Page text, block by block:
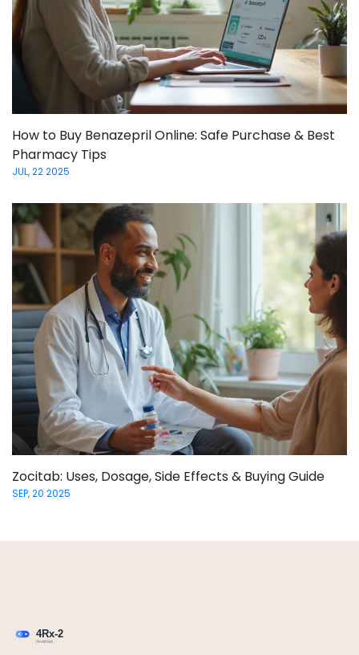
How to Buy Benazepril Online: Safe Purchase & Best
Pharmacy Tips
JUL, 22 2025
Zocitab: Uses, Dosage, Side Effects & Buying Guide
SEP, 20 2025